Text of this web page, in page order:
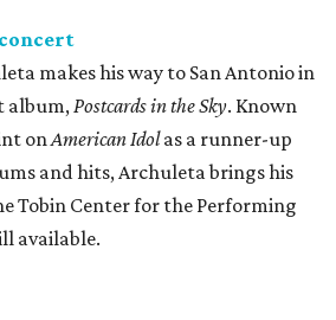
makes his way to San Antonio in
album,Postcards in the Sky. Known
onAmerican Idolas a runner-up
and hits, Archuleta brings his
Tobin Center for the Performing
available.